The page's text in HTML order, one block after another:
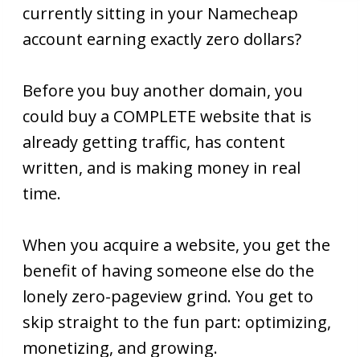
currently sitting in your Namecheap
account earning exactly zero dollars?
Before you buy another domain, you
could buy a COMPLETE website that is
already getting traffic, has content
written, and is making money in real
time.
When you acquire a website, you get the
benefit of having someone else do the
lonely zero-pageview grind. You get to
skip straight to the fun part: optimizing,
monetizing, and growing.